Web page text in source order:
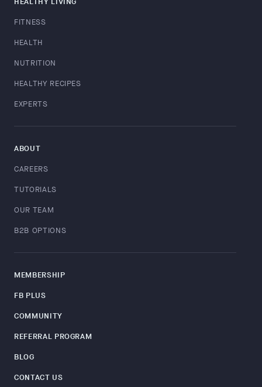
FITNESS
HEALTH
NUTRITION
HEALTHY RECIPES
EXPERTS
ABOUT
CAREERS
TUTORIALS
OUR TEAM
B2B OPTIONS
MEMBERSHIP
FB PLUS
COMMUNITY
REFERRAL PROGRAM
BLOG
CONTACT US